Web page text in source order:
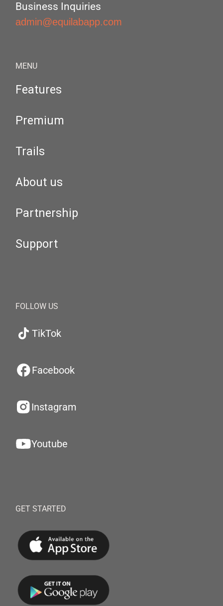
Business Inquiries
admin@equilabapp.com
MENU
Features
Premium
Trails
About us
Partnership
Support
FOLLOW US
TikTok
Facebook
Instagram
Youtube
GET STARTED